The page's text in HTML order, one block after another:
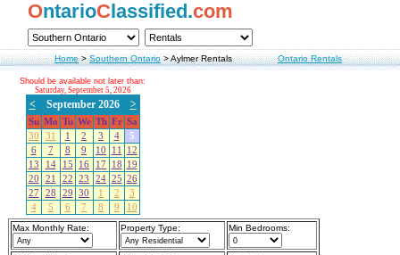
OntarioClassified.com
Home>Southern Ontario>Aylmer Rentals Ontario Rentals
Should be available not later than:
Saturday, September 5, 2026
< September 2026 >
Su Mo Tu We Th Fr Sa
30
31 1 2 3 4
5
6
7 8 9 10 11
12
13
14 15 16 17 18
19
20
21 22 23 24 25 26
27
28 29 30 1 2
3
4
5 6 7 8 9 10
Max Monthly Rate: Property Type: Min Bedrooms: